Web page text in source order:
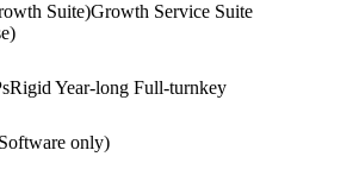
Suite)Growth Service Suite
Rigid Year-long Full-turnkey
only)